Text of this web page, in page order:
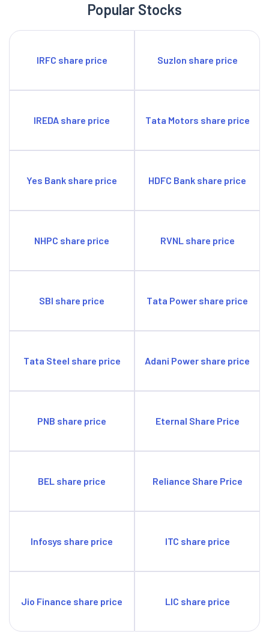
Popular Stocks
IRFC share price Suzlon share price
IREDA share price Tata Motors share price
Yes Bank share price HDFC Bank share price
NHPC share price RVNL share price
SBI share price Tata Power share price
Tata Steel share price Adani Power share price
PNB share price Eternal Share Price
BEL share price Reliance Share Price
Infosys share price ITC share price
Jio Finance share price LIC share price